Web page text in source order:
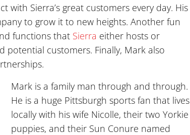
Sierra’s great customers every day. His
to grow it to new heights. Another fun
functions that Sierra either hosts or
potential customers. Finally, Mark also
Mark is a family man through and through.
He is a huge Pittsburgh sports fan that lives
locally with his wife Nicolle, their two Yorkie
puppies, and their Sun Conure named